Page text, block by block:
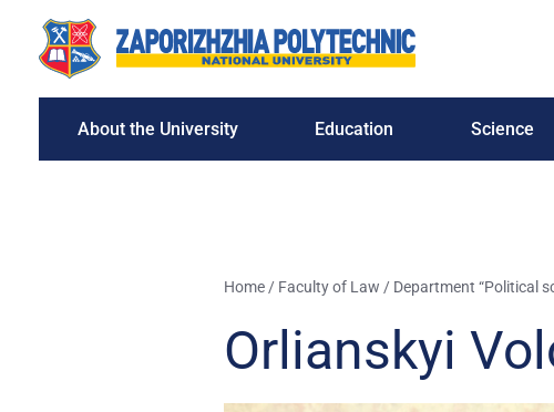
About the University Education Science
Home/ Faculty of Law / Department “Political
Orlianskyi